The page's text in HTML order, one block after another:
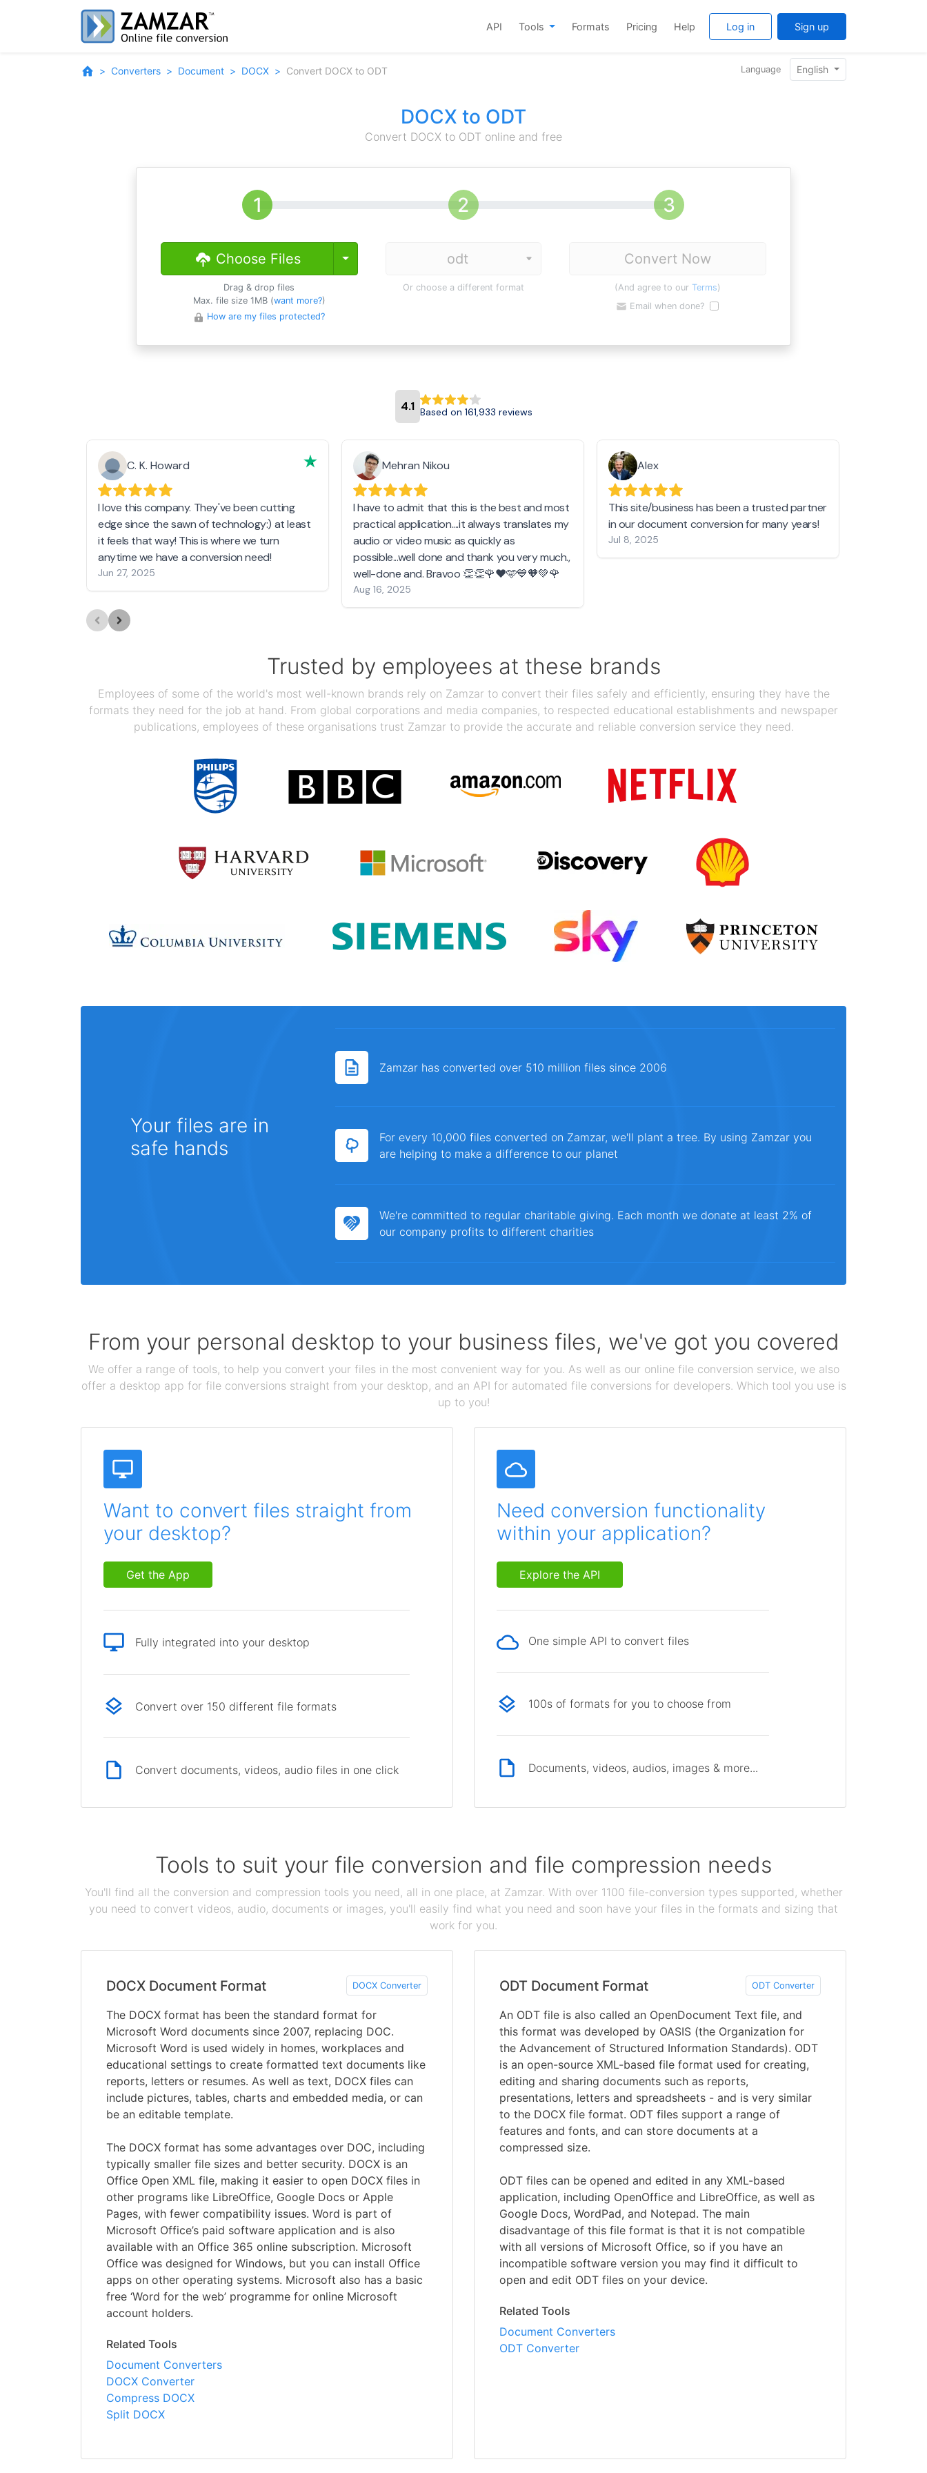
API Tools Formats Pricing Help Log in Sign up
Converters Document DOCX Convert DOCX to ODT Language English
DOCX to ODT
Convert DOCX to ODT online and free
Choose Files Toggle Dropdown
Drag & drop files
Max. file size 1MB (want more?)
How are my files protected?
Or choose a different format
Convert Now
(And agree to our Terms)
Email when done?
4.1 Based on 161,933 reviews
C. K. Howard
I love this company. They've been cutting
edge since the sawn of technology:) at least
it feels that way! This is where we turn
anytime we have a conversion need!
Jun 27, 2025
Mehran Nikou
I have to admit that this is the best and most
practical application....it always translates my
audio or video music as quickly as
possible...well done and thank you very much.,
well-done and. Bravoo 👏👏🌹❤️🩵💙🧡💚🌹
Aug 16, 2025
Alex
This site/business has been a trusted partner
in our document conversion for many years!
Jul 8, 2025
Trusted by employees at these brands
Employees of some of the world's most well-known brands rely on Zamzar to convert their files safely and efficiently, ensuring they have the
formats they need for the job at hand. From global corporations and media companies, to respected educational establishments and newspaper
publications, employees of these organisations trust Zamzar to provide the accurate and reliable conversion service they need.
Your files are in
safe hands
Zamzar has converted over 510 million files since 2006
For every 10,000 files converted on Zamzar, we'll plant a tree. By using Zamzar you
are helping to make a difference to our planet
We're committed to regular charitable giving. Each month we donate at least 2% of
our company profits to different charities
From your personal desktop to your business files, we've got you covered
We offer a range of tools, to help you convert your files in the most convenient way for you. As well as our online file conversion service, we also
offer a desktop app for file conversions straight from your desktop, and an API for automated file conversions for developers. Which tool you use is
up to you!
Want to convert files straight from
your desktop?
Get the App
Fully integrated into your desktop
Convert over 150 different file formats
Convert documents, videos, audio files in one click
Need conversion functionality
within your application?
Explore the API
One simple API to convert files
100s of formats for you to choose from
Documents, videos, audios, images & more...
Tools to suit your file conversion and file compression needs
You'll find all the conversion and compression tools you need, all in one place, at Zamzar. With over 1100 file-conversion types supported, whether
you need to convert videos, audio, documents or images, you'll easily find what you need and soon have your files in the formats and sizing that
work for you.
DOCX Document Format DOCX Converter
The DOCX format has been the standard format for
Microsoft Word documents since 2007, replacing DOC.
Microsoft Word is used widely in homes, workplaces and
educational settings to create formatted text documents like
reports, letters or resumes. As well as text, DOCX files can
include pictures, tables, charts and embedded media, or can
be an editable template.
The DOCX format has some advantages over DOC, including
typically smaller file sizes and better security. DOCX is an
Office Open XML file, making it easier to open DOCX files in
other programs like LibreOffice, Google Docs or Apple
Pages, with fewer compatibility issues. Word is part of
Microsoft Office’s paid software application and is also
available with an Office 365 online subscription. Microsoft
Office was designed for Windows, but you can install Office
apps on other operating systems. Microsoft also has a basic
free ‘Word for the web’ programme for online Microsoft
account holders.
Related Tools
Document Converters
DOCX Converter
Compress DOCX
Split DOCX
ODT Document Format ODT Converter
An ODT file is also called an OpenDocument Text file, and
this format was developed by OASIS (the Organization for
the Advancement of Structured Information Standards). ODT
is an open-source XML-based file format used for creating,
editing and sharing documents such as reports,
presentations, letters and spreadsheets - and is very similar
to the DOCX file format. ODT files support a range of
features and fonts, and can store documents at a
compressed size.
ODT files can be opened and edited in any XML-based
application, including OpenOffice and LibreOffice, as well as
Google Docs, WordPad, and Notepad. The main
disadvantage of this file format is that it is not compatible
with all versions of Microsoft Office, so if you have an
incompatible software version you may find it difficult to
open and edit ODT files on your device.
Related Tools
Document Converters
ODT Converter